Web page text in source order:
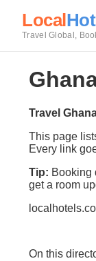
Local
Travel Global,
Travel
This page
Every link
Tip: Booking
get a room
On this